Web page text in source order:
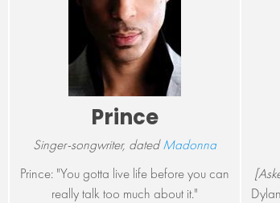
Prince
Singer-songwriter, datedMadonna
Prince: "You gotta live life before you can
really talk too much about it."